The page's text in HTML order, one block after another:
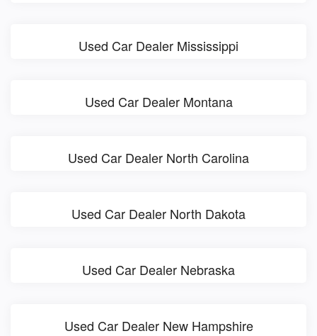
Used Car Dealer Mississippi
Used Car Dealer Montana
Used Car Dealer North Carolina
Used Car Dealer North Dakota
Used Car Dealer Nebraska
Used Car Dealer New Hampshire